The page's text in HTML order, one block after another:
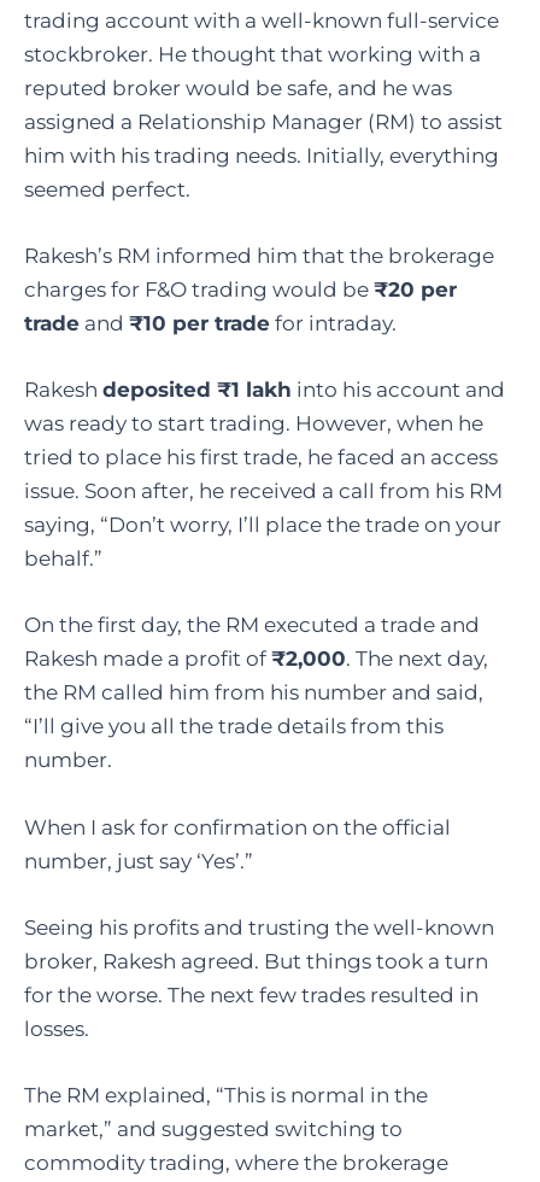
trading account with a well-known full-service
stockbroker. He thought that working with a
reputed broker would be safe, and he was
assigned a Relationship Manager (RM) to assist
him with his trading needs. Initially, everything
seemed perfect.
Rakesh’s RM informed him that the brokerage
charges for F&O trading would be ₹20 per
trade and ₹10 per trade for intraday.
Rakesh deposited ₹1 lakh into his account and
was ready to start trading. However, when he
tried to place his first trade, he faced an access
issue. Soon after, he received a call from his RM
saying, “Don’t worry, I’ll place the trade on your
behalf.”
On the first day, the RM executed a trade and
Rakesh made a profit of ₹2,000. The next day,
the RM called him from his number and said,
“I’ll give you all the trade details from this
number.
When I ask for confirmation on the official
number, just say ‘Yes’.”
Seeing his profits and trusting the well-known
broker, Rakesh agreed. But things took a turn
for the worse. The next few trades resulted in
losses.
The RM explained, “This is normal in the
market,” and suggested switching to
commodity trading, where the brokerage